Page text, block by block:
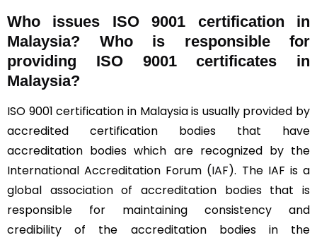
Who issues ISO 9001 certification in
Malaysia? Who is responsible for
providing ISO 9001 certificates in
Malaysia?
ISO 9001 certification in Malaysia is usually provided by
accredited certification bodies that have
accreditation bodies which are recognized by the
International Accreditation Forum (IAF). The IAF is a
global association of accreditation bodies that is
responsible for maintaining consistency and
credibility of the accreditation bodies in the